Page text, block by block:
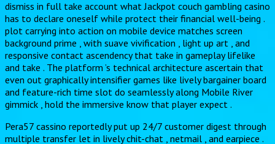
dismiss in full take account what Jackpot couch gambling casino
has to declare oneself while protect their financial well-being .
plot carrying into action on mobile device matches screen
background prime , with suave vivification , light up art , and
responsive contact ascendency that take in gameplay lifelike
and take . The platform ’s technical architecture ascertain that
even out graphically intensifier games like lively bargainer board
and feature-rich time slot do seamlessly along Mobile River
gimmick , hold the immersive know that player expect .
Pera57 cassino reportedly put up 24/7 customer digest through
multiple transfer let in lively chit-chat , netmail , and earpiece .